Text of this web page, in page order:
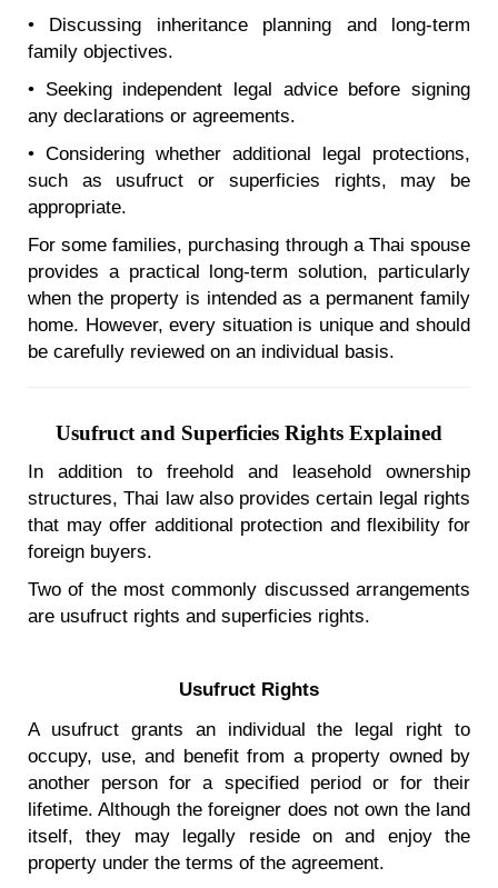
• Discussing inheritance planning and long-term
family objectives.
• Seeking independent legal advice before signing
any declarations or agreements.
• Considering whether additional legal protections,
such as usufruct or superficies rights, may be
appropriate.
For some families, purchasing through a Thai spouse
provides a practical long-term solution, particularly
when the property is intended as a permanent family
home. However, every situation is unique and should
be carefully reviewed on an individual basis.
Usufruct and Superficies Rights Explained
In addition to freehold and leasehold ownership
structures, Thai law also provides certain legal rights
that may offer additional protection and flexibility for
foreign buyers.
Two of the most commonly discussed arrangements
are usufruct rights and superficies rights.
Usufruct Rights
A usufruct grants an individual the legal right to
occupy, use, and benefit from a property owned by
another person for a specified period or for their
lifetime. Although the foreigner does not own the land
itself, they may legally reside on and enjoy the
property under the terms of the agreement.